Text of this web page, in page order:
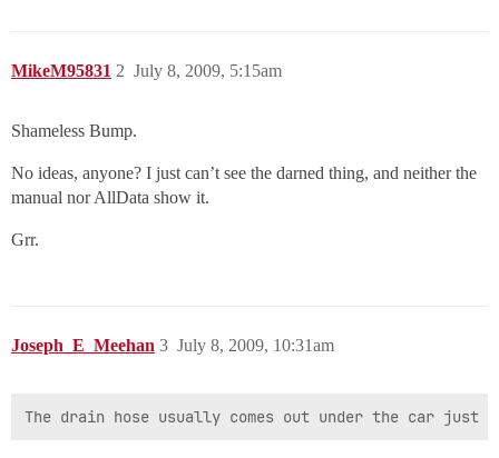
MikeM95831 July 8, 2009, 5:15am
2
Shameless Bump.
No ideas, anyone? I just can’t see the darned thing, and neither the
manual nor AllData show it.
Grr.
Joseph_E_Meehan July 8, 2009, 10:31am
3
The drain hose usually comes out under the car